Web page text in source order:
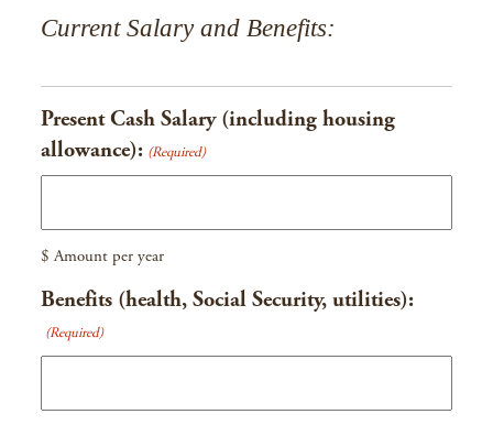
Current Salary and Benefits:
Present Cash Salary (including housing
allowance): (Required)
$ Amount per year
Benefits (health, Social Security, utilities):
(Required)